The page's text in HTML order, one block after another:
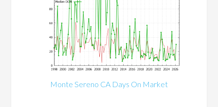
Monte Sereno CA Days On Market